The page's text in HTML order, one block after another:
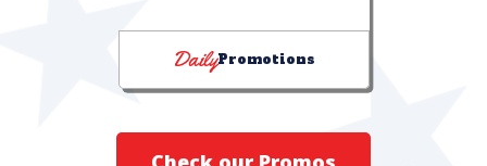
DailyPromotions